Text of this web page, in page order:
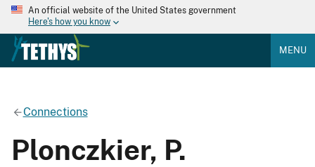
An official website of the United States government
Here's how you know
MENU
Connections
Plonczkier, P.